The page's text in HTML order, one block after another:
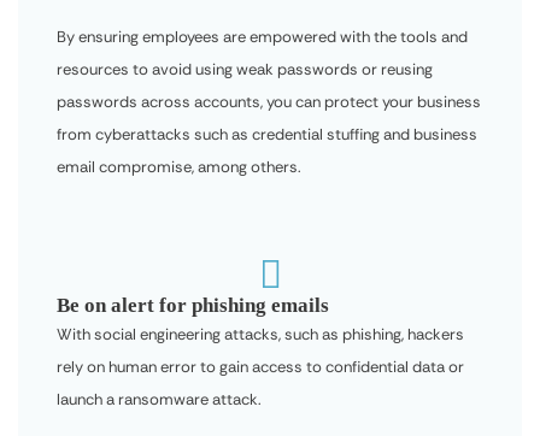
By ensuring employees are empowered with the tools and
resources to avoid using weak passwords or reusing
passwords across accounts, you can protect your business
from cyberattacks such as credential stuffing and business
email compromise, among others.

Be on alert for phishing emails
With social engineering attacks, such as phishing, hackers
rely on human error to gain access to confidential data or
launch a ransomware attack.